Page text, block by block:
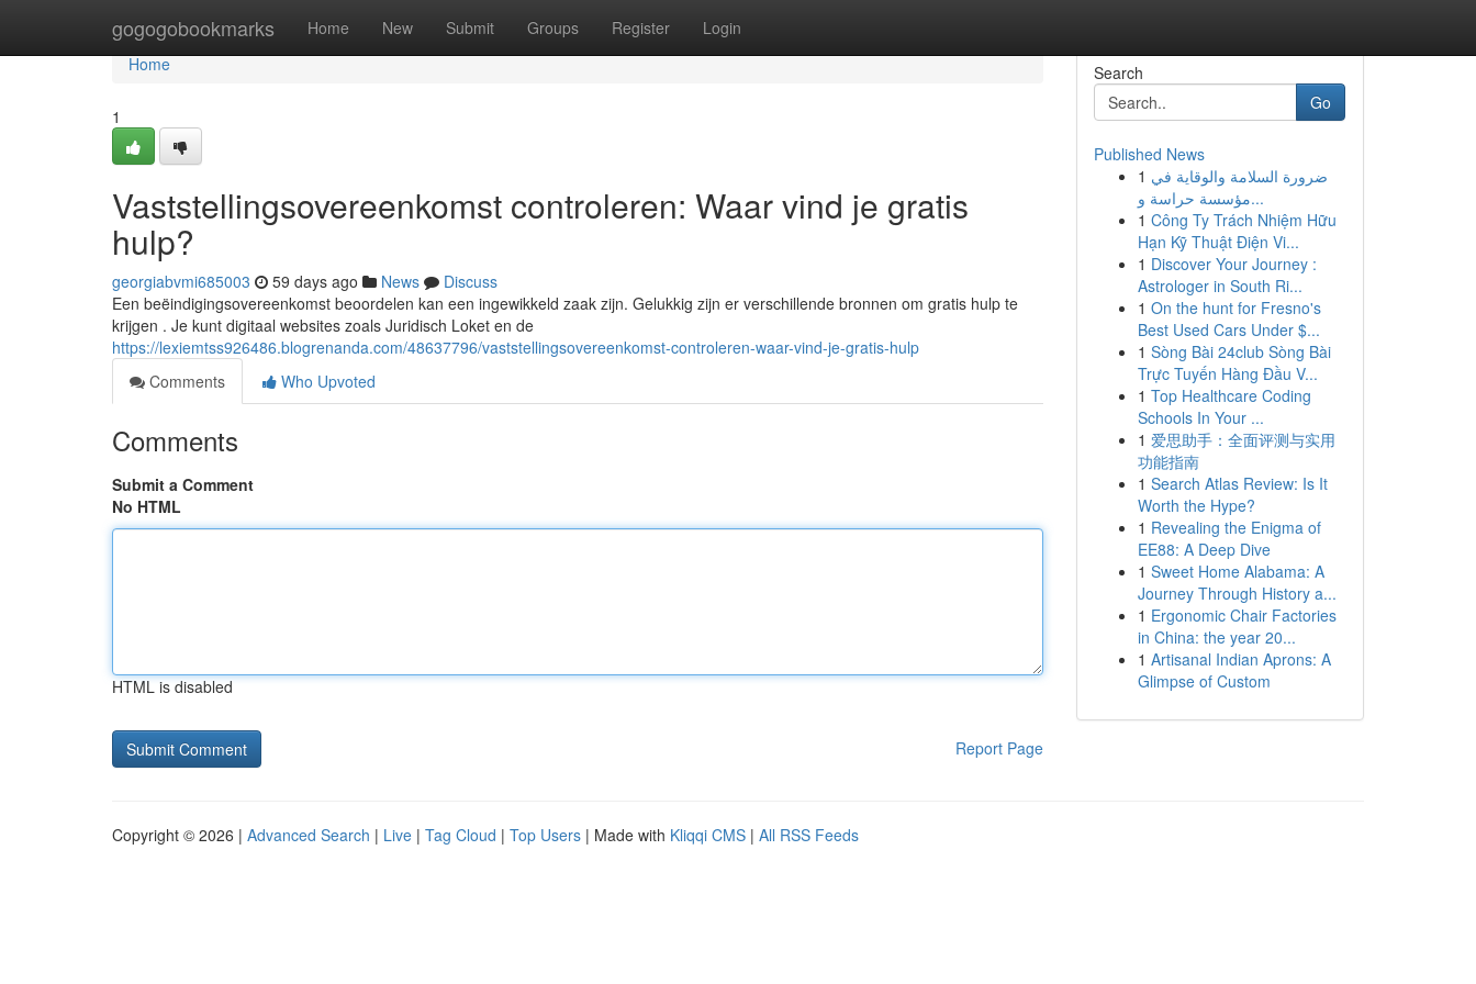
gogogobookmarks Home New Submit Groups Register Login
Home
Home
1
Vaststellingsovereenkomst controleren: Waar vind je gratis
hulp?
georgiabvmi685003 59 days ago News
Discuss
Een beëindigingsovereenkomst beoordelen kan een ingewikkeld zaak zijn. Gelukkig zijn er verschillende bronnen om gratis hulp te
krijgen . Je kunt digitaal websites zoals Juridisch Loket en de
https://lexiemtss926486.blogrenanda.com/48637796/vaststellingsovereenkomst-controleren-waar-vind-je-gratis-hulp
Comments
Who Upvoted
Comments
Submit a Comment
No HTML
HTML is disabled
Report Page
Search
Go
Published News
1 ضرورة السلامة والوقاية في
مؤسسة حراسة و...
1 Công Ty Trách Nhiệm Hữu
Hạn Kỹ Thuật Điện Vi...
1 Discover Your Journey :
Astrologer in South Ri...
1 On the hunt for Fresno's
Best Used Cars Under $...
1 Sòng Bài 24club Sòng Bài
Trực Tuyến Hàng Đầu V...
1 Top Healthcare Coding
Schools In Your ...
1 爱思助手：全面评测与实用
功能指南
1 Search Atlas Review: Is It
Worth the Hype?
1 Revealing the Enigma of
EE88: A Deep Dive
1 Sweet Home Alabama: A
Journey Through History a...
1 Ergonomic Chair Factories
in China: the year 20...
1 Artisanal Indian Aprons: A
Glimpse of Custom
Copyright © 2026 | Advanced Search | Live | Tag Cloud | Top Users | Made with Kliqqi CMS | All RSS Feeds